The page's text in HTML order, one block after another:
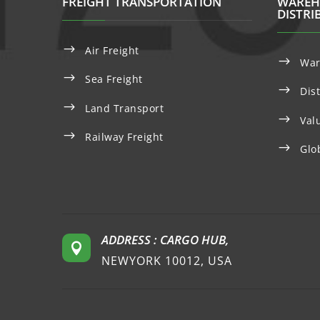
$ Air Freight
$ Sea Freight
$ Land Transport
$ Railway Freight
$
$
$
$
 ADDRESS : CARGO HUB,
NEWYORK 10012, USA